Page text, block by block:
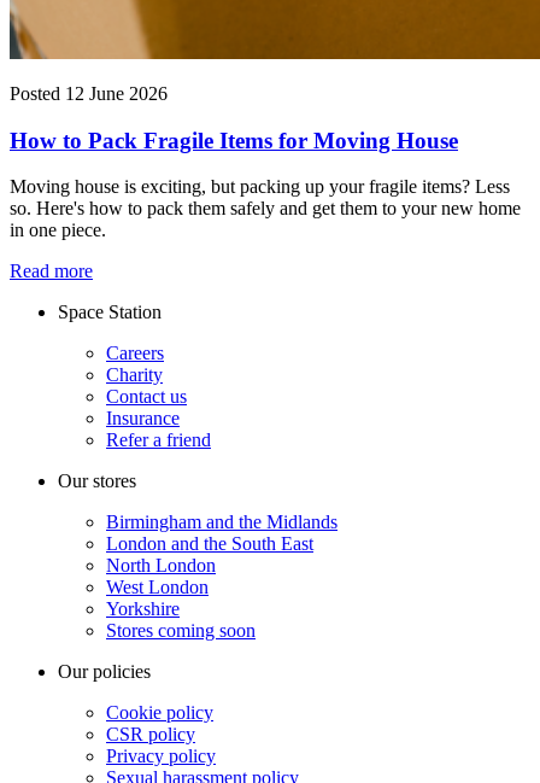
Posted 12 June 2026
How to Pack Fragile Items for Moving House
Moving house is exciting, but packing up your fragile items? Less
so. Here's how to pack them safely and get them to your new home
in one piece.
Read more
Space Station
Careers
Charity
Contact us
Insurance
Refer a friend
Our stores
Birmingham and the Midlands
London and the South East
North London
West London
Yorkshire
Stores coming soon
Our policies
Cookie policy
CSR policy
Privacy policy
Sexual harassment policy